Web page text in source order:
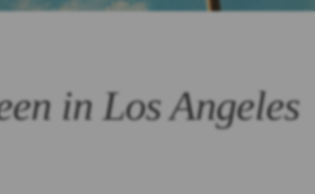
in Los Angeles